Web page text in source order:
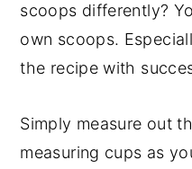
scoops differently?
own scoops.
the recipe with
Simply measure out
measuring cups as